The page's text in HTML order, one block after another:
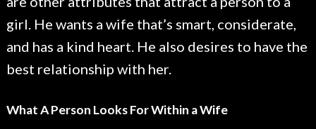
girl. He wants a wife that’s smart, considerate,
and has a kind heart. He also desires to have the
best relationship with her.
What A Person Looks For Within a Wife